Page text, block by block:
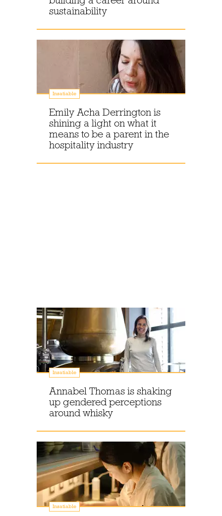
sustainability
Insatiable
Emily Acha Derrington is
shining a light on what it
means to be a parent in the
hospitality industry
Insatiable
Annabel Thomas is shaking
up gendered perceptions
around whisky
Insatiable